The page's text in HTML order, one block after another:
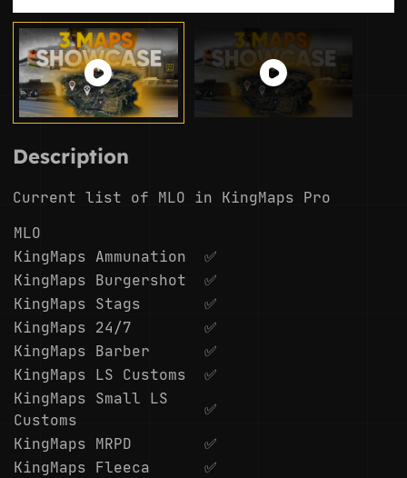
Description
Current list of MLO in KingMaps Pro
MLO
KingMaps Ammunation
✅
KingMaps Burgershot
✅
KingMaps Stags
✅
KingMaps 24/7
✅
KingMaps Barber
✅
KingMaps LS Customs
✅
KingMaps Small LS
Customs
✅
KingMaps MRPD
✅
KingMaps Fleeca
✅